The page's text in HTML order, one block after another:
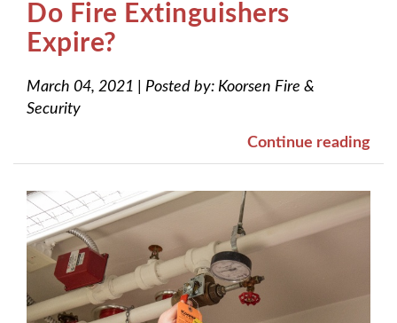
Do Fire Extinguishers
Expire?
March 04, 2021 Posted by: Koorsen Fire &
Security
Continue reading